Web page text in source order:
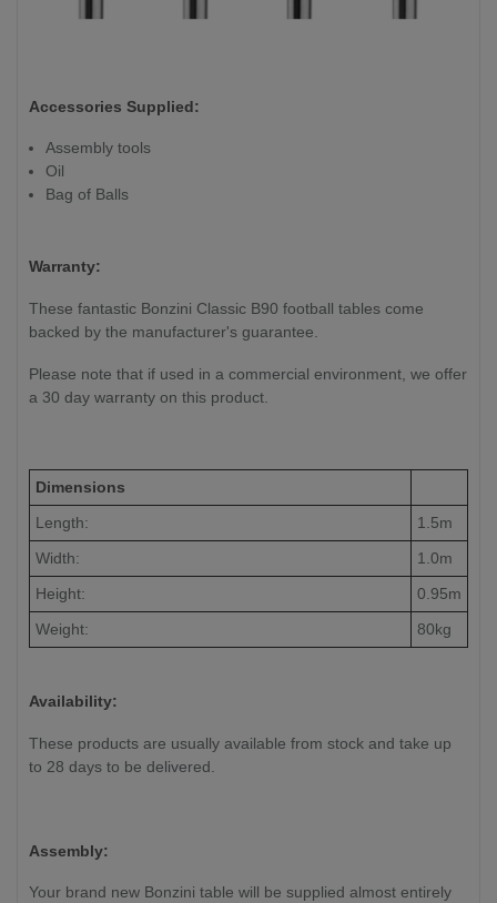
Accessories Supplied:
Assembly tools
Oil
Bag of Balls
Warranty:
These fantastic Bonzini Classic B90 football tables come
backed by the manufacturer's guarantee.
Please note that if used in a commercial environment, we offer
a 30 day warranty on this product.
Dimensions
Length:
1.5m
Width:
1.0m
Height:
0.95m
Weight:
80kg
Availability:
These products are usually available from stock and take up
to 28 days to be delivered.
Assembly:
Your brand new Bonzini table will be supplied almost entirely